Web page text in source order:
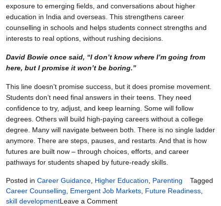
exposure to emerging fields, and conversations about higher
education in India and overseas. This strengthens career
counselling in schools and helps students connect strengths and
interests to real options, without rushing decisions.
David Bowie once said, “I don’t know where I’m going from
here, but I promise it won’t be boring.”
This line doesn’t promise success, but it does promise movement.
Students don’t need final answers in their teens. They need
confidence to try, adjust, and keep learning. Some will follow
degrees. Others will build high-paying careers without a college
degree. Many will navigate between both. There is no single ladder
anymore. There are steps, pauses, and restarts. And that is how
futures are built now – through choices, efforts, and career
pathways for students shaped by future-ready skills.
Posted in Career Guidance, Higher Education, Parenting
Tagged
Career Counselling, Emergent Job Markets, Future Readiness,
skill developmentLeave a Commenton